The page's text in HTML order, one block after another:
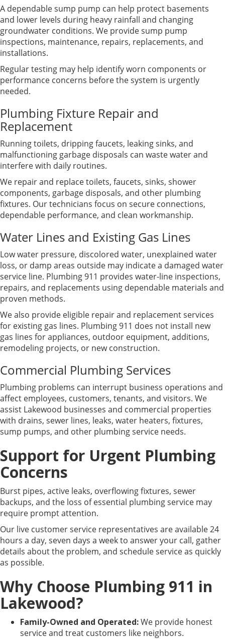
A dependable sump pump can help protect basements
and lower levels during heavy rainfall and changing
groundwater conditions. We provide sump pump
inspections, maintenance, repairs, replacements, and
installations.
Regular testing may help identify worn components or
performance concerns before the system is urgently
needed.
Plumbing Fixture Repair and
Replacement
Running toilets, dripping faucets, leaking sinks, and
malfunctioning garbage disposals can waste water and
interfere with daily routines.
We repair and replace toilets, faucets, sinks, shower
components, garbage disposals, and other plumbing
fixtures. Our technicians focus on secure connections,
dependable performance, and clean workmanship.
Water Lines and Existing Gas Lines
Low water pressure, discolored water, unexplained water
loss, or damp areas outside may indicate a damaged water
service line. Plumbing 911 provides water-line inspections,
repairs, and replacements using dependable materials and
proven methods.
We also provide eligible repair and replacement services
for existing gas lines. Plumbing 911 does not install new
gas lines for appliances, outdoor equipment, additions,
remodeling projects, or new construction.
Commercial Plumbing Services
Plumbing problems can interrupt business operations and
affect employees, customers, tenants, and visitors. We
assist Lakewood businesses and commercial properties
with drains, sewer lines, leaks, water heaters, fixtures,
sump pumps, and other plumbing service needs.
Support for Urgent Plumbing
Concerns
Burst pipes, active leaks, overflowing fixtures, sewer
backups, and the loss of essential plumbing service may
require prompt attention.
Our live customer service representatives are available 24
hours a day, seven days a week to answer your call, gather
details about the problem, and schedule service as quickly
as possible.
Why Choose Plumbing 911 in
Lakewood?
Family-Owned and Operated:We provide honest
service and treat customers like neighbors.